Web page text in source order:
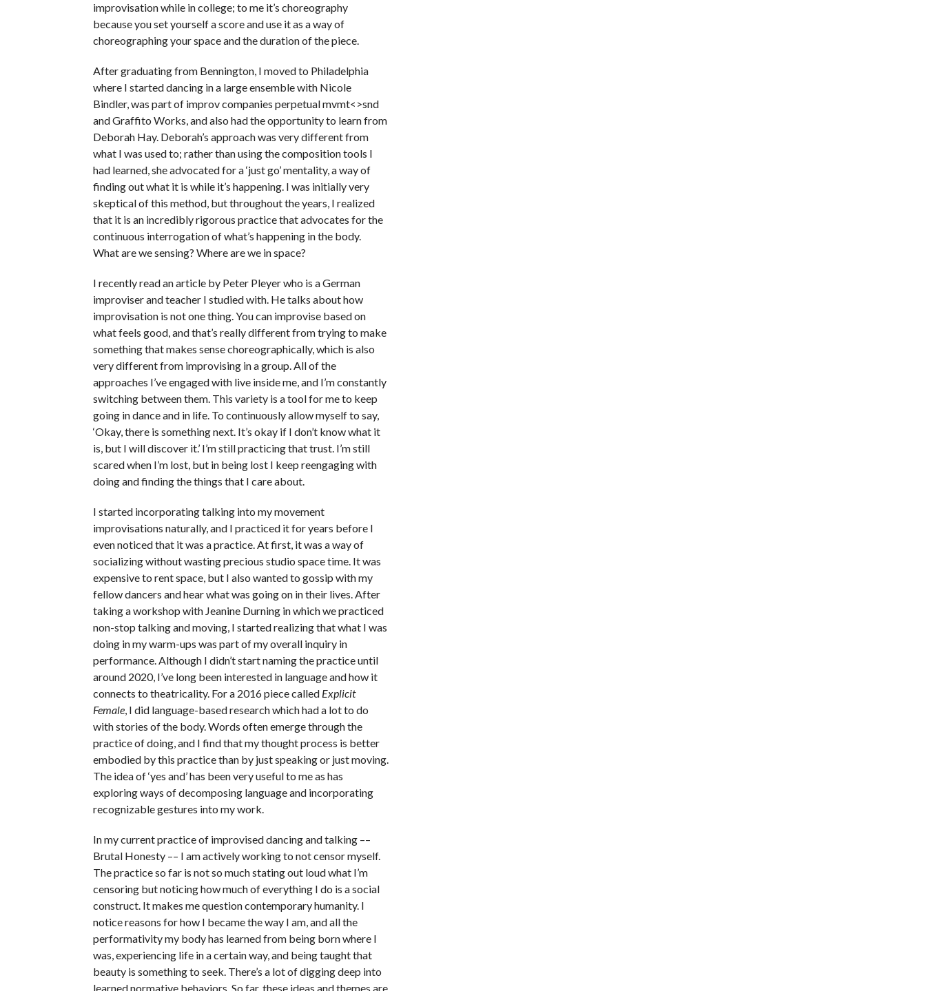
improvisation while in college; to me it’s choreography
because you set yourself a score and use it as a way of
choreographing your space and the duration of the piece.
After graduating from Bennington, I moved to Philadelphia
where I started dancing in a large ensemble with Nicole
Bindler, was part of improv companies perpetual mvmt<>snd
and Graffito Works, and also had the opportunity to learn from
Deborah Hay. Deborah’s approach was very different from
what I was used to; rather than using the composition tools I
had learned, she advocated for a ‘just go’ mentality, a way of
finding out what it is while it’s happening. I was initially very
skeptical of this method, but throughout the years, I realized
that it is an incredibly rigorous practice that advocates for the
continuous interrogation of what’s happening in the body.
What are we sensing? Where are we in space?
I recently read an article by Peter Pleyer who is a German
improviser and teacher I studied with. He talks about how
improvisation is not one thing. You can improvise based on
what feels good, and that’s really different from trying to make
something that makes sense choreographically, which is also
very different from improvising in a group. All of the
approaches I’ve engaged with live inside me, and I’m constantly
switching between them. This variety is a tool for me to keep
going in dance and in life. To continuously allow myself to say,
‘Okay, there is something next. It’s okay if I don’t know what it
is, but I will discover it.’ I’m still practicing that trust. I’m still
scared when I’m lost, but in being lost I keep reengaging with
doing and finding the things that I care about.
I started incorporating talking into my movement
improvisations naturally, and I practiced it for years before I
even noticed that it was a practice. At first, it was a way of
socializing without wasting precious studio space time. It was
expensive to rent space, but I also wanted to gossip with my
fellow dancers and hear what was going on in their lives. After
taking a workshop with Jeanine Durning in which we practiced
non-stop talking and moving, I started realizing that what I was
doing in my warm-ups was part of my overall inquiry in
performance. Although I didn’t start naming the practice until
around 2020, I’ve long been interested in language and how it
connects to theatricality. For a 2016 piece called Explicit
Female, I did language-based research which had a lot to do
with stories of the body. Words often emerge through the
practice of doing, and I find that my thought process is better
embodied by this practice than by just speaking or just moving.
The idea of ‘yes and’ has been very useful to me as has
exploring ways of decomposing language and incorporating
recognizable gestures into my work.
In my current practice of improvised dancing and talking ––
Brutal Honesty –– I am actively working to not censor myself.
The practice so far is not so much stating out loud what I’m
censoring but noticing how much of everything I do is a social
construct. It makes me question contemporary humanity. I
notice reasons for how I became the way I am, and all the
performativity my body has learned from being born where I
was, experiencing life in a certain way, and being taught that
beauty is something to seek. There’s a lot of digging deep into
learned normative behaviors. So far, these ideas and themes are